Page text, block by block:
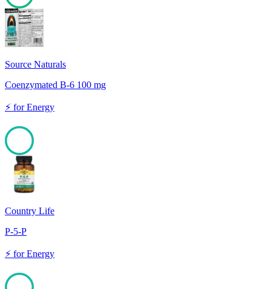
60
Source Naturals
Coenzymated B-6 100 mg
⚡ forEnergy
100
Country Life
P-5-P
⚡ forEnergy